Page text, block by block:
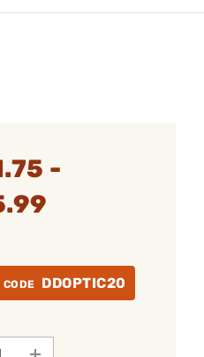
-
CODE DDOPTIC20